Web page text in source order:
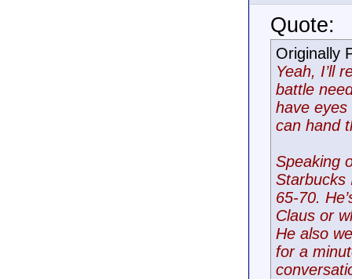
Quote:
Originally
Yeah, I’ll
battle
have eyes
can hand
Speaking
Starbucks
65-70.
Claus or
He also
for a